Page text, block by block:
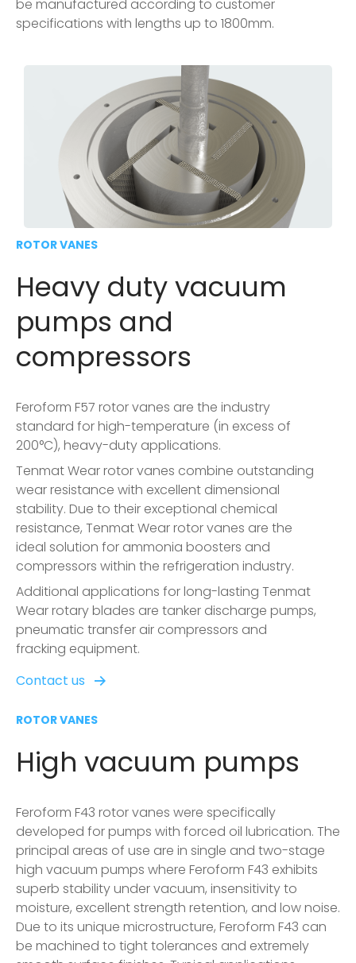
be manufactured according to customer
specifications with lengths up to 1800mm.
ROTOR VANES
Heavy duty vacuum
pumps and
compressors
Feroform F57 rotor vanes are the industry
standard for high-temperature (in excess of
200°C), heavy-duty applications.
Tenmat Wear rotor vanes combine outstanding
wear resistance with excellent dimensional
stability. Due to their exceptional chemical
resistance, Tenmat Wear rotor vanes are the
ideal solution for ammonia boosters and
compressors within the refrigeration industry.
Additional applications for long-lasting Tenmat
Wear rotary blades are tanker discharge pumps,
pneumatic transfer air compressors and
fracking equipment.
Contact us
ROTOR VANES
High vacuum pumps
Feroform F43 rotor vanes were specifically
developed for pumps with forced oil lubrication. The
principal areas of use are in single and two-stage
high vacuum pumps where Feroform F43 exhibits
superb stability under vacuum, insensitivity to
moisture, excellent strength retention, and low noise.
Due to its unique microstructure, Feroform F43 can
be machined to tight tolerances and extremely